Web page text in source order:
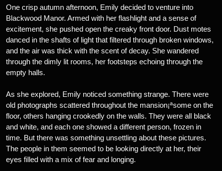
One crisp autumn afternoon, Emily decided to venture into
Blackwood Manor. Armed with her flashlight and a sense of
excitement, she pushed open the creaky front door. Dust motes
danced in the shafts of light that filtered through broken windows,
and the air was thick with the scent of decay. She wandered
through the dimly lit rooms, her footsteps echoing through the
empty halls.
As she explored, Emily noticed something strange. There were
old photographs scattered throughout the mansion¡ªsome on the
floor, others hanging crookedly on the walls. They were all black
and white, and each one showed a different person, frozen in
time. But there was something unsettling about these pictures.
The people in them seemed to be looking directly at her, their
eyes filled with a mix of fear and longing.